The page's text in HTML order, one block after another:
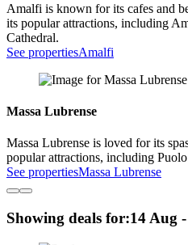
Amalfi is known for its cafes and
its popular attractions, including
Cathedral.
See propertiesAmalfi
Massa Lubrense
Massa Lubrense is loved for its
popular attractions, including
See propertiesMassa Lubrense
Showing deals for:14 Aug